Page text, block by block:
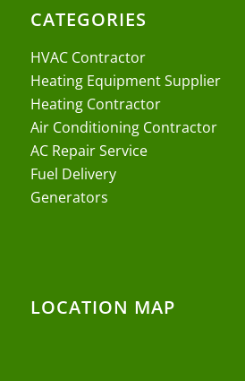
CATEGORIES
HVAC Contractor
Heating Equipment Supplier
Heating Contractor
Air Conditioning Contractor
AC Repair Service
Fuel Delivery
Generators
LOCATION MAP